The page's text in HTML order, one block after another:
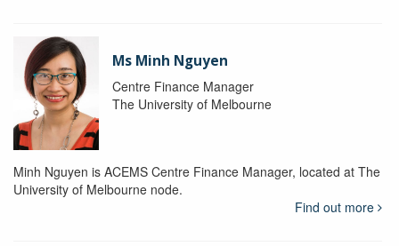
Ms Minh Nguyen
Centre Finance Manager
The University of Melbourne
Minh Nguyen is ACEMS Centre Finance Manager, located at The
University of Melbourne node.
Find out more